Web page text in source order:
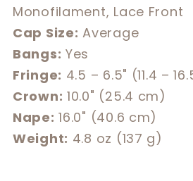
Monofilament, Lace Front
Cap Size: Average
Bangs: Yes
Fringe: 4.5 – 6.5" (11.4 –
Crown: 10.0" (25.4 cm)
Nape: 16.0" (40.6 cm)
Weight: 4.8 oz (137 g)